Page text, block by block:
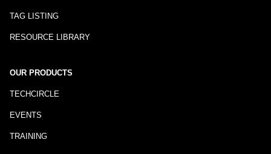
TAG LISTING
RESOURCE LIBRARY
OUR PRODUCTS
TECHCIRCLE
EVENTS
TRAINING